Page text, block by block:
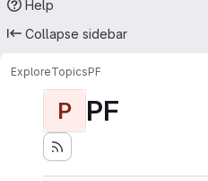
Help
Collapse sidebar
ExploreTopicsPF
P PF